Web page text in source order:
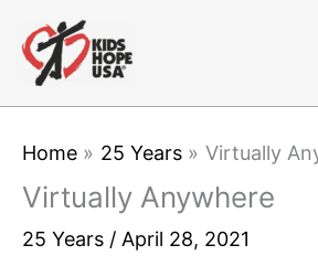
content
Home 25 Years Virtually
Virtually Anywhere
25 Years / April 28, 2021